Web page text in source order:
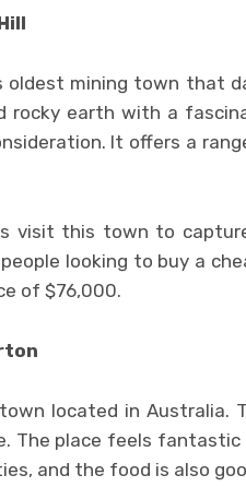
oldest mining town that
rocky earth with a
It offers a
visit this town to
people looking to buy a
of $76,000.
located in Australia.
The place feels
and the food is also